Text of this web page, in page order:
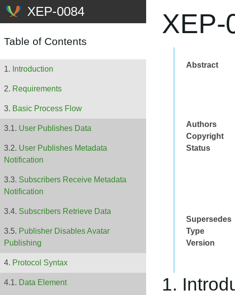
XEP-
Abstract
Authors
Copyright
Status
Supersedes
Type
Version
Table of Contents
Introduction
Requirements
Basic Process Flow
User Publishes Data
User Publishes Metadata
Notification
Subscribers Receive Metadata
Notification
Subscribers Retrieve Data
Publisher Disables Avatar
Publishing
Protocol Syntax
Data Element 1.